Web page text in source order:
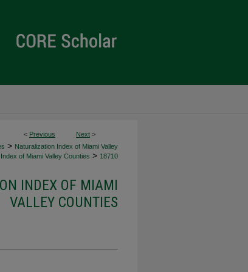
< Previous Next >
> Naturalization Index of Miami Valley
of Miami Valley Counties > 18710
INDEX OF MIAMI
VALLEY COUNTIES